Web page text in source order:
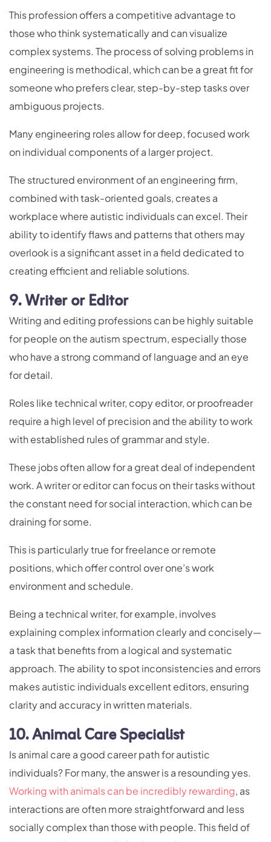
This profession offers a competitive advantage to
those who think systematically and can visualize
complex systems. The process of solving problems in
engineering is methodical, which can be a great fit for
someone who prefers clear, step-by-step tasks over
ambiguous projects.
Many engineering roles allow for deep, focused work
on individual components of a larger project.
The structured environment of an engineering firm,
combined with task-oriented goals, creates a
workplace where autistic individuals can excel. Their
ability to identify flaws and patterns that others may
overlook is a significant asset in a field dedicated to
creating efficient and reliable solutions.
9. Writer or Editor
Writing and editing professions can be highly suitable
for people on the autism spectrum, especially those
who have a strong command of language and an eye
for detail.
Roles like technical writer, copy editor, or proofreader
require a high level of precision and the ability to work
with established rules of grammar and style.
These jobs often allow for a great deal of independent
work. A writer or editor can focus on their tasks without
the constant need for social interaction, which can be
draining for some.
This is particularly true for freelance or remote
positions, which offer control over one’s work
environment and schedule.
Being a technical writer, for example, involves
explaining complex information clearly and concisely—
a task that benefits from a logical and systematic
approach. The ability to spot inconsistencies and errors
makes autistic individuals excellent editors, ensuring
clarity and accuracy in written materials.
10. Animal Care Specialist
Is animal care a good career path for autistic
individuals? For many, the answer is a resounding yes.
Working with animals can be incredibly rewarding, as
interactions are often more straightforward and less
socially complex than those with people. This field of